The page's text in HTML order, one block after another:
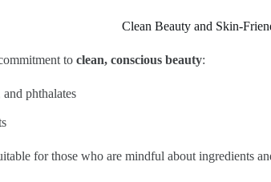
Clean Beauty and Skin-
to clean, conscious beauty:
phthalates
for those who are mindful about ingredients